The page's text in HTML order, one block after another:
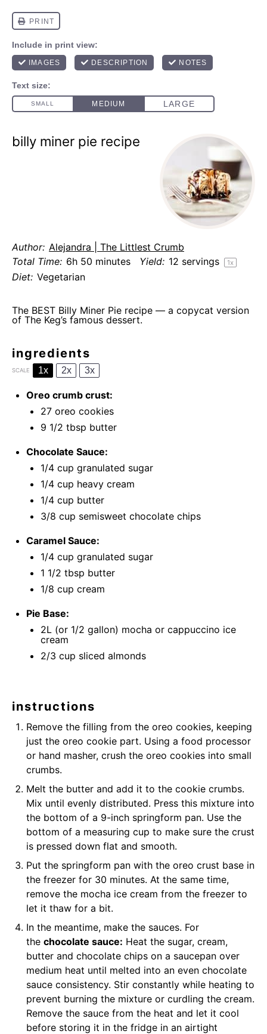
billy miner pie recipe
Author: Alejandra | The Littlest Crumb
Total Time: 6h 50 minutes Yield: 12 servings 1x
Diet: Vegetarian
The BEST Billy Miner Pie recipe — a copycat version
of The Keg’s famous dessert.
ingredients
SCALE 1x 2x 3x
Oreo crumb crust:
27 oreo cookies
9 1/2 tbsp butter
Chocolate Sauce:
1/4 cup granulated sugar
1/4 cup heavy cream
1/4 cup butter
3/8 cup semisweet chocolate chips
Caramel Sauce:
1/4 cup granulated sugar
1 1/2 tbsp butter
1/8 cup cream
Pie Base:
2L (or 1/2 gallon) mocha or cappuccino ice
cream
2/3 cup sliced almonds
instructions
Remove the filling from the oreo cookies, keeping
just the oreo cookie part. Using a food processor
or hand masher, crush the oreo cookies into small
crumbs.
Melt the butter and add it to the cookie crumbs.
Mix until evenly distributed. Press this mixture into
the bottom of a 9-inch springform pan. Use the
bottom of a measuring cup to make sure the crust
is pressed down flat and smooth.
Put the springform pan with the oreo crust base in
the freezer for 30 minutes. At the same time,
remove the mocha ice cream from the freezer to
let it thaw for a bit.
In the meantime, make the sauces. For
the chocolate sauce: Heat the sugar, cream,
butter and chocolate chips on a saucepan over
medium heat until melted into an even chocolate
sauce consistency. Stir constantly while heating to
prevent burning the mixture or curdling the cream.
Remove the sauce from the heat and let it cool
before storing it in the fridge in an airtight